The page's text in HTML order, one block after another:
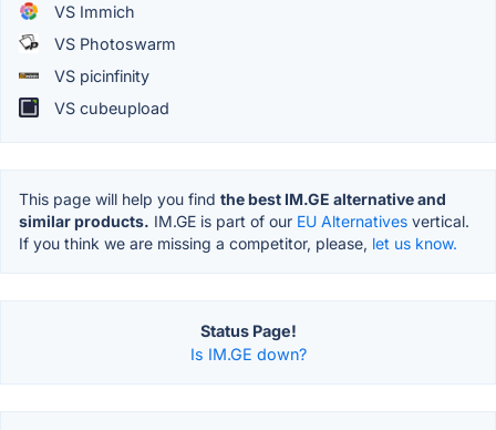
VS Immich
VS Photoswarm
VS picinfinity
VS cubeupload
This page will help you find the best IM.GE alternative and
similar products. IM.GE is part of our EU Alternatives vertical.
If you think we are missing a competitor, please, let us know.
Status Page!
Is IM.GE down?